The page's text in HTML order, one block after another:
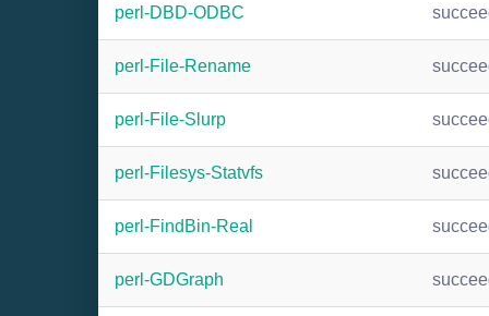
perl-DBD-ODBC
perl-File-Rename
perl-File-Slurp
perl-Filesys-Statvfs
perl-FindBin-Real
perl-GDGraph